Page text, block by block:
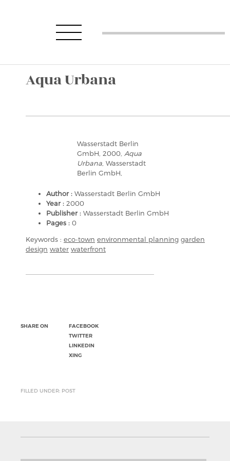
Aqua Urbana
Wasserstadt Berlin
GmbH, 2000, Aqua
Urbana , Wasserstadt
Berlin GmbH,
Author : Wasserstadt Berlin GmbH
Year : 2000
Publisher : Wasserstadt Berlin GmbH
Pages : 0
Keywords : eco-town environmental planning garden
design water waterfront
SHARE ON
FACEBOOK
TWITTER
LINKEDIN
XING
FILLED UNDER: POST